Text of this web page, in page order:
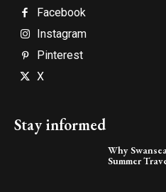
Facebook
Instagram
Pinterest
X
Stay informed
Why
Summer